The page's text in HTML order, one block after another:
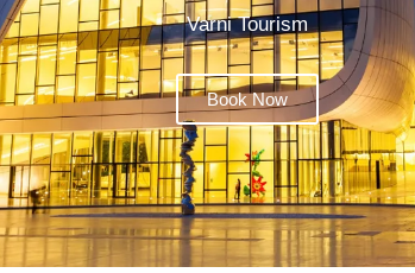
Varni Tourism
Book Now